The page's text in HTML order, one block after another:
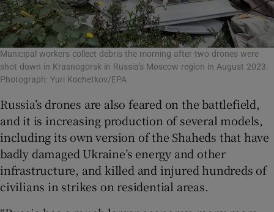
Municipal workers collect debris the morning after two drones were
shot down in Krasnogorsk in Russia's Moscow region in August 2023.
Photograph: Yuri Kochetkov/EPA
Russia’s drones are also feared on the battlefield,
and it is increasing production of several models,
including its own version of the Shaheds that have
badly damaged Ukraine’s energy and other
infrastructure, and killed and injured hundreds of
civilians in strikes on residential areas.